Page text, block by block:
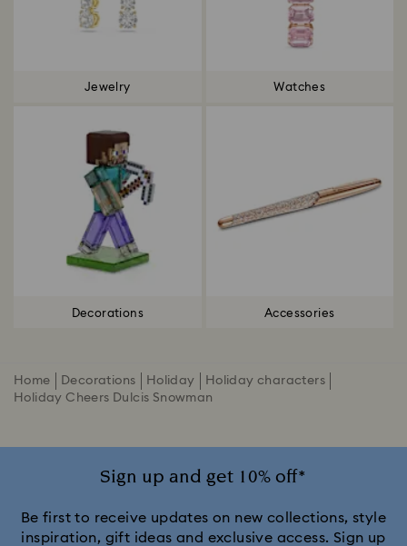
Jewelry Watches
Decorations Accessories
Home Decorations Holiday
Holiday characters
Holiday Cheers Dulcis Snowman
Sign up and get 10% off*
Be first to receive updates on new collections, style
inspiration, gift ideas and exclusive access. Sign up